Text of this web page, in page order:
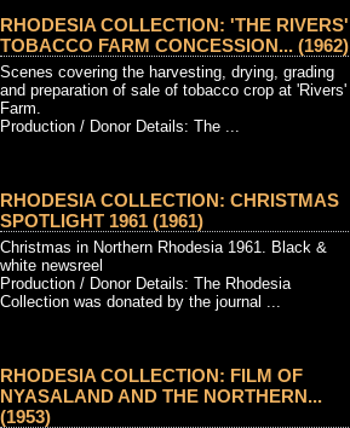
RHODESIA COLLECTION: 'THE RIVERS'
TOBACCO FARM CONCESSION... (1962)
Scenes covering the harvesting, drying, grading
and preparation of sale of tobacco crop at 'Rivers'
Farm.
Production / Donor Details: The ...
RHODESIA COLLECTION: CHRISTMAS
SPOTLIGHT 1961 (1961)
Christmas in Northern Rhodesia 1961. Black &
white newsreel
Production / Donor Details: The Rhodesia
Collection was donated by the journal ...
RHODESIA COLLECTION: FILM OF
NYASALAND AND THE NORTHERN...
(1953)